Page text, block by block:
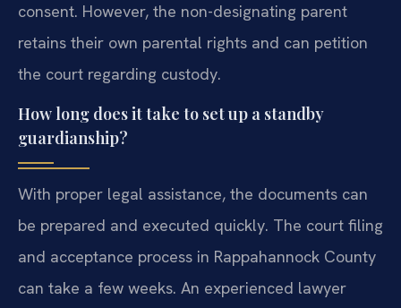
consent. However, the non-designating parent
retains their own parental rights and can petition
the court regarding custody.
How long does it take to set up a standby
guardianship?
With proper legal assistance, the documents can
be prepared and executed quickly. The court filing
and acceptance process in Rappahannock County
can take a few weeks. An experienced lawyer